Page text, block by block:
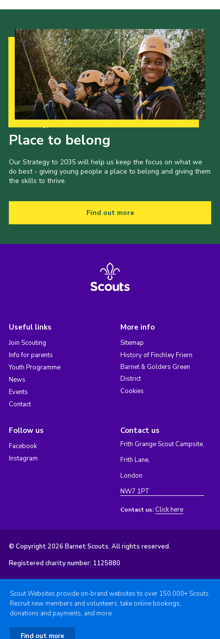
Place to belong
Our Strategy to 2035 will help us keep the focus on what we
do best - giving young people a place to belong and giving them
the skills to thrive.
Find out more
Useful links
Join Scouting
Info for parents
Youth Programme
News
Events
Contact
More info
Sitemap
History of Finchley Friern
Barnet & Golders Green
District
Cookies
Follow us
Facebook
Instagram
Contact us
Frith Grange Scout Campsite,
Frith Lane,
London
NW7 1PT
Contact us: Click here
© Copyright 2026 Barnet Scouts. All rights reserved.
Registered charity number: 1125880
Scout Websites provide on-brand websites to over 150,000+ Scouts.
Recruit new members and volunteers, take online bookings,
donations and payments, and more.
Find out more